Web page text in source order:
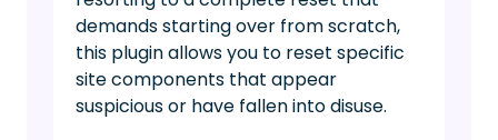
demands starting over from scratch,
this plugin allows you to reset specific
site components that appear
suspicious or have fallen into disuse.